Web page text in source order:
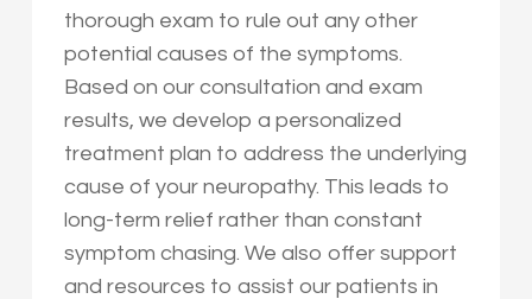
thorough exam to rule out any other
potential causes of the symptoms.
Based on our consultation and exam
results, we develop a personalized
treatment plan to address the underlying
cause of your neuropathy. This leads to
long-term relief rather than constant
symptom chasing. We also offer support
and resources to assist our patients in